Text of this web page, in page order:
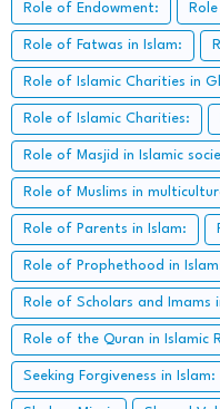
Role of Endowment:
Role of Fatwas in Islam:
Role of Islamic Charities in
Role of Islamic Charities:
Role of Masjid in Islamic
Role of Muslims in
Role of Parents in Islam:
Role of Prophethood in
Role of Scholars and Imams
Role of the Quran in Islamic
Seeking Forgiveness in Islam: